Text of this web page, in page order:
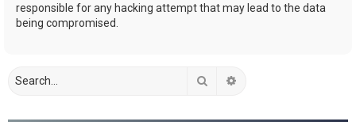
responsible for any hacking attempt that may lead to the data
being compromised.
Search